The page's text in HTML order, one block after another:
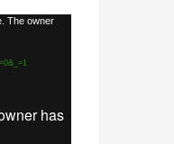
The owner